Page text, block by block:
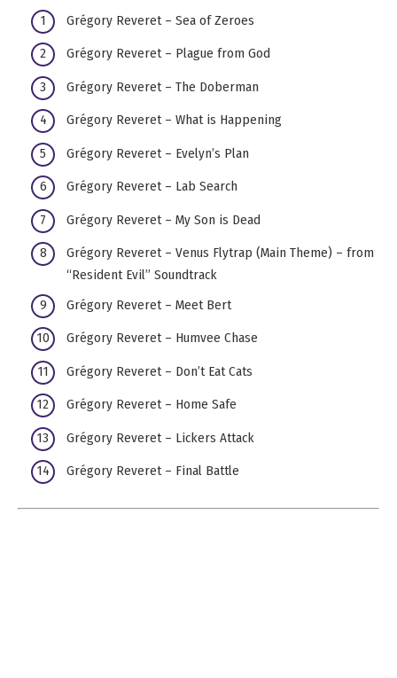
Grégory Reveret – Sea of Zeroes
Grégory Reveret – Plague from God
Grégory Reveret – The Doberman
Grégory Reveret – What is Happening
Grégory Reveret – Evelyn’s Plan
Grégory Reveret – Lab Search
Grégory Reveret – My Son is Dead
Grégory Reveret – Venus Flytrap (Main Theme) – from
“Resident Evil” Soundtrack
Grégory Reveret – Meet Bert
Grégory Reveret – Humvee Chase
Grégory Reveret – Don’t Eat Cats
Grégory Reveret – Home Safe
Grégory Reveret – Lickers Attack
Grégory Reveret – Final Battle